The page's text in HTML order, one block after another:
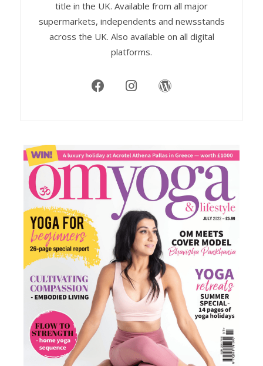
title in the UK. Available from all major
supermarkets, independents and newsstands
across the UK. Also available on all digital
platforms.